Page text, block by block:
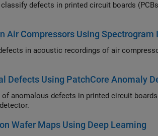
in printed circuit boards (PCBs) using a you only look once
Air Compressors Using Spectrogram
in acoustic recordings of air
Defects Using PatchCore Anomaly
defects in printed circuit boards (PCBs) using anomaly heat
Wafer Maps Using Deep Learning